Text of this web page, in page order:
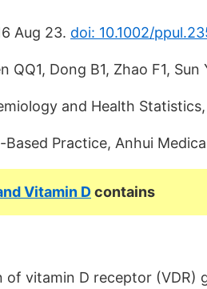
Aug 23. doi: 10.1002/
QQ1, Dong B1, Zhao F1, Sun
and Health
Practice, Anhui
Vitamin Dcontains
of vitamin D receptor